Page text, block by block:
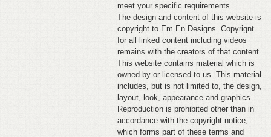
meet your specific requirements.
The design and content of this website is
copyright to Em En Designs. Copyrignt
for all linked content including videos
remains with the creators of that content.
This website contains material which is
owned by or licensed to us. This material
includes, but is not limited to, the design,
layout, look, appearance and graphics.
Reproduction is prohibited other than in
accordance with the copyright notice,
which forms part of these terms and